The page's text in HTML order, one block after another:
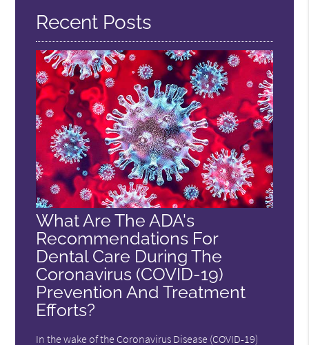
Recent Posts
What Are The ADA's
Recommendations For
Dental Care During The
Coronavirus (COVID-19)
Prevention And Treatment
Efforts?
In the wake of the Coronavirus Disease (COVID-19)